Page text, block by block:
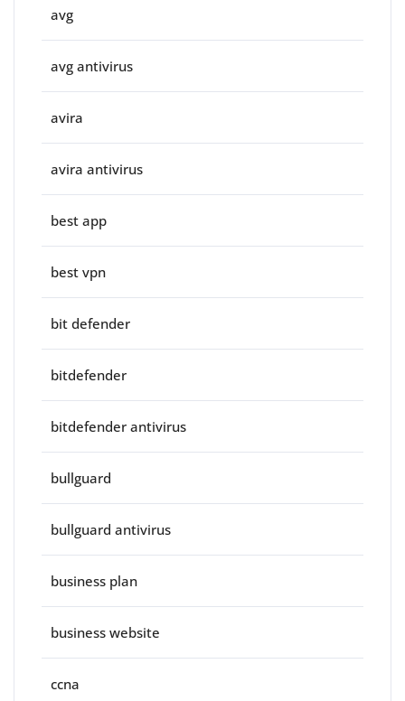
avg
avg antivirus
avira
avira antivirus
best app
best vpn
bit defender
bitdefender
bitdefender antivirus
bullguard
bullguard antivirus
business plan
business website
ccna